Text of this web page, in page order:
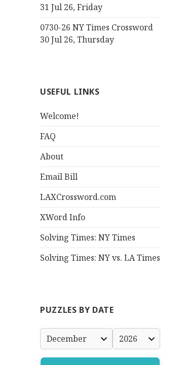
31 Jul 26, Friday
0730-26 NY Times Crossword
30 Jul 26, Thursday
USEFUL LINKS
Welcome!
FAQ
About
Email Bill
LAXCrossword.com
XWord Info
Solving Times: NY Times
Solving Times: NY vs. LA Times
PUZZLES BY DATE